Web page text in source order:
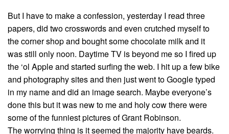
But I have to make a confession, yesterday I read three
papers, did two crosswords and even crutched myself to
the corner shop and bought some chocolate milk and it
was still only noon. Daytime TV is beyond me so I fired up
the ‘ol Apple and started surfing the web. I hit up a few bike
and photography sites and then just went to Google typed
in my name and did an image search. Maybe everyone’s
done this but it was new to me and holy cow there were
some of the funniest pictures of Grant Robinson.
The worrying thing is it seemed the majority have beards.